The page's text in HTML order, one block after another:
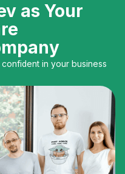
as Your
in your business